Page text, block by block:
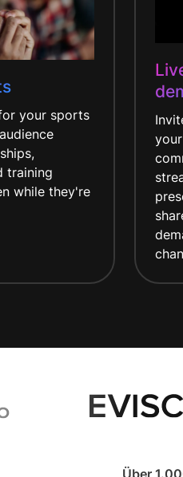
your sports
training
while they're